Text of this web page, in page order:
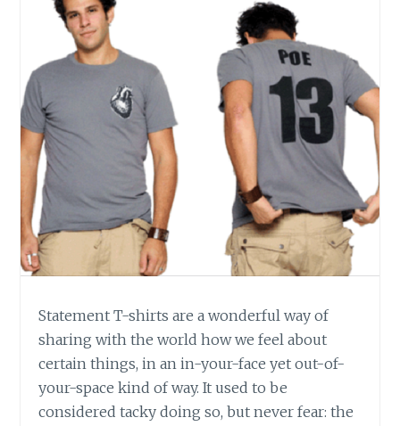
Statement T-shirts are a wonderful way of
sharing with the world how we feel about
certain things, in an in-your-face yet out-of-
your-space kind of way. It used to be
considered tacky doing so, but never fear: the